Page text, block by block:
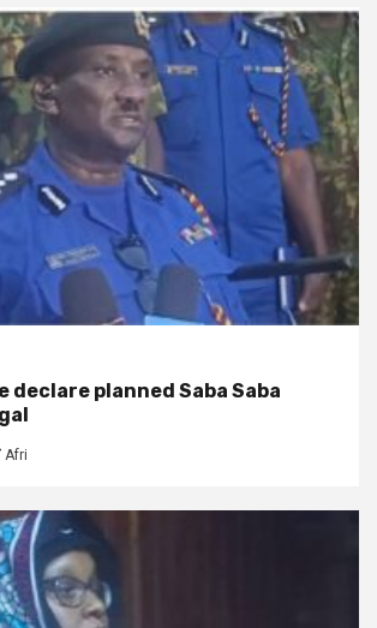
declare planned Saba Saba
Afri